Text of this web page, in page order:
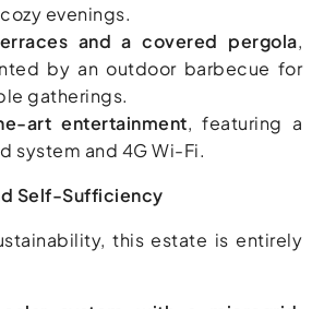
evenings.
and a covered pergola,
by an outdoor barbecue for
gatherings.
art entertainment, featuring a
system and 4G Wi-Fi.
Self-Sufficiency
this estate is entirely